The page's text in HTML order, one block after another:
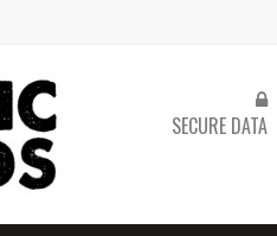
SECURE DATA